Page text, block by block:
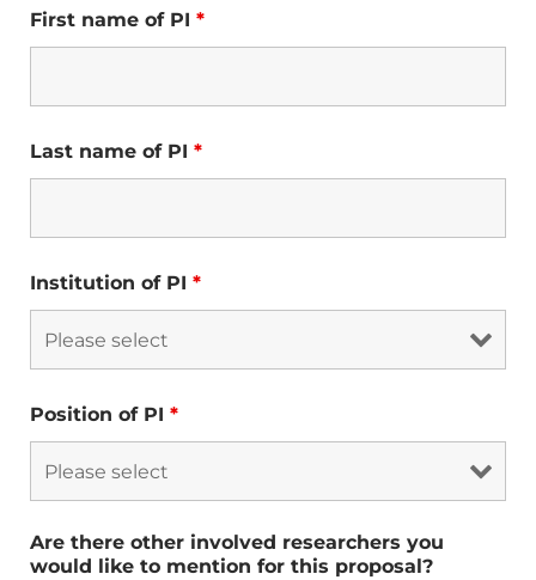
First name of PI *
Last name of PI *
Institution of PI *
Position of PI *
Are there other involved researchers you
would like to mention for this proposal?